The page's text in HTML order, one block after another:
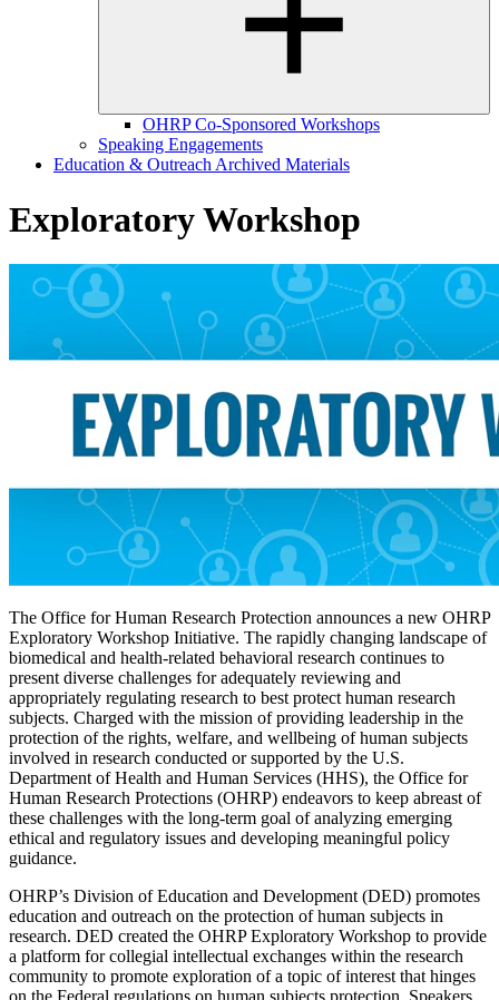
OHRP Co-Sponsored Workshops
Speaking Engagements
Education & Outreach Archived Materials
Exploratory Workshop
The Office for Human Research Protection announces a new OHRP
Exploratory Workshop Initiative. The rapidly changing landscape of
biomedical and health-related behavioral research continues to
present diverse challenges for adequately reviewing and
appropriately regulating research to best protect human research
subjects. Charged with the mission of providing leadership in the
protection of the rights, welfare, and wellbeing of human subjects
involved in research conducted or supported by the U.S.
Department of Health and Human Services (HHS), the Office for
Human Research Protections (OHRP) endeavors to keep abreast of
these challenges with the long-term goal of analyzing emerging
ethical and regulatory issues and developing meaningful policy
guidance.
OHRP’s Division of Education and Development (DED) promotes
education and outreach on the protection of human subjects in
research. DED created the OHRP Exploratory Workshop to provide
a platform for collegial intellectual exchanges within the research
community to promote exploration of a topic of interest that hinges